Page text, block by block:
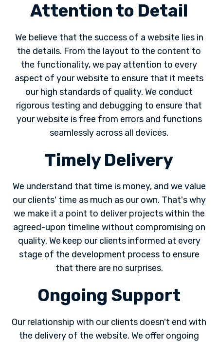
Attention to Detail
We believe that the success of a website lies in
the details. From the layout to the content to
the functionality, we pay attention to every
aspect of your website to ensure that it meets
our high standards of quality. We conduct
rigorous testing and debugging to ensure that
your website is free from errors and functions
seamlessly across all devices.
Timely Delivery
We understand that time is money, and we value
our clients' time as much as our own. That's why
we make it a point to deliver projects within the
agreed-upon timeline without compromising on
quality. We keep our clients informed at every
stage of the development process to ensure
that there are no surprises.
Ongoing Support
Our relationship with our clients doesn't end with
the delivery of the website. We offer ongoing